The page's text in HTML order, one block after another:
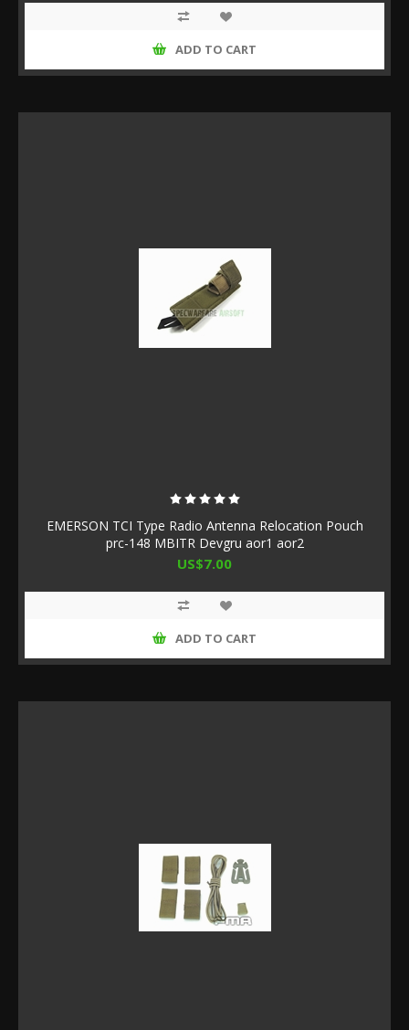
ADD TO CART
EMERSON TCI Type Radio Antenna Relocation Pouch
prc-148 MBITR Devgru aor1 aor2
US$7.00
ADD TO CART